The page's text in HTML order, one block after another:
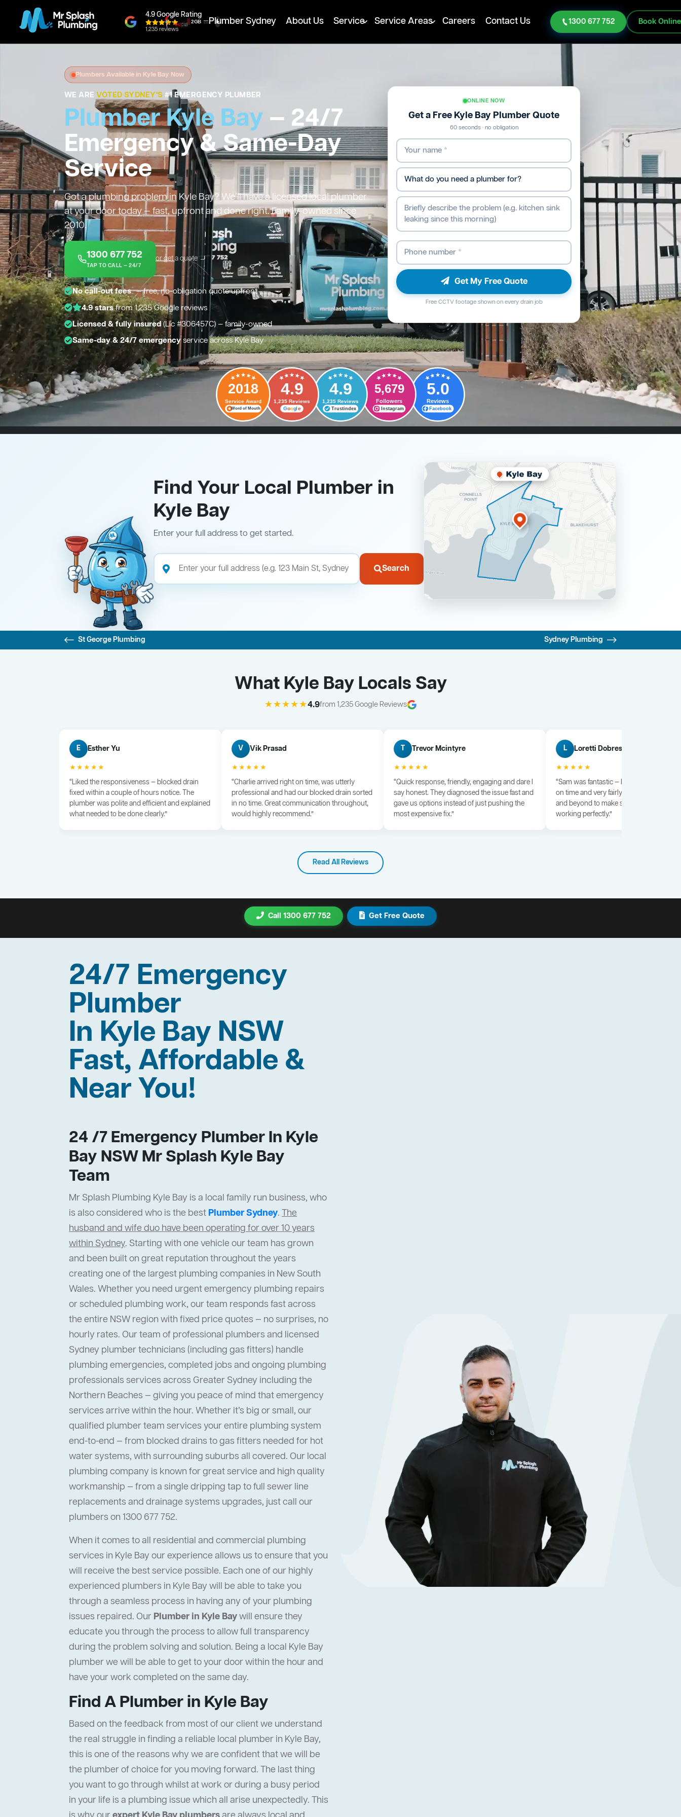
4.9 Google Rating
1,235 reviews
Plumber Sydney About Us Service Service Areas Careers Contact Us 1300 677 752 Book Online
Plumbers Available in Kyle Bay Now
WE AREVOTED SYDNEY'S #1 EMERGENCY PLUMBER
Plumber Kyle Bay — 24/7
Emergency & Same-Day
Service
Got a plumbing problem in Kyle Bay? We’ll have a licensed local plumber
at your door today — fast, upfront and done right. Family-owned since
2010.
1300 677 752
TAP TO CALL — 24/7
or get a quote →
No call-out fees*— free, no-obligation quote upfront
4.9 starsfrom 1,235 Google reviews
Licensed & fully insured(Lic #306457C) — family-owned
Same-day & 24/7 emergencyservice across Kyle Bay
ONLINE NOW
Get a Free Kyle Bay Plumber Quote
60 seconds · no obligation
Get My Free Quote
Free CCTV footage shown on every drain job
2018
Service Award
Word of Mouth
4.9
1,235 Reviews
Google
4.9
1,235 Reviews
Trustindex
5,679
Followers
Instagram
5.0
Reviews
Facebook
Find Your Local Plumber in
Kyle Bay
Enter your full address to get started.
Search
St George Plumbing Sydney Plumbing
What Kyle Bay Locals Say
★★★★★4.9from 1,235 Google Reviews
E Esther Yu
★★★★★
“Liked the responsiveness — blocked drain
fixed within a couple of hours notice. The
plumber was polite and efficient and explained
what needed to be done clearly.”
V Vik Prasad
★★★★★
“Charlie arrived right on time, was utterly
professional and had our blocked drain sorted
in no time. Great communication throughout,
would highly recommend.”
T Trevor Mcintyre
★★★★★
“Quick response, friendly, engaging and dare I
say honest. They diagnosed the issue fast and
gave us options instead of just pushing the
most expensive fix.”
L Loretti Dobrescu
★★★★★
“Sam was fantastic — knowledgeable,
on time and very fairly priced. He went
and beyond to make sure everything was
working perfectly.”
Read All Reviews
Call 1300 677 752 Get Free Quote
24/7 Emergency
Plumber
In Kyle Bay NSW
Fast, Affordable &
Near You!
24 /7 Emergency Plumber In Kyle
Bay NSW Mr Splash Kyle Bay
Team
Mr Splash Plumbing Kyle Bay is a local family run business, who
is also considered who is the best Plumber Sydney. The
husband and wife duo have been operating for over 10 years
within Sydney. Starting with one vehicle our team has grown
and been built on great reputation throughout the years
creating one of the largest plumbing companies in New South
Wales. Whether you need urgent emergency plumbing repairs
or scheduled plumbing work, our team responds fast across
the entire NSW region with fixed price quotes — no surprises, no
hourly rates. Our team of professional plumbers and licensed
Sydney plumber technicians (including gas fitters) handle
plumbing emergencies, completed jobs and ongoing plumbing
professionals services across Greater Sydney including the
Northern Beaches — giving you peace of mind that emergency
services arrive within the hour. Whether it’s big or small, our
qualified plumber team services your entire plumbing system
end-to-end — from blocked drains to gas fitters needed for hot
water systems, with surrounding suburbs all covered. Our local
plumbing company is known for great service and high quality
workmanship — from a single dripping tap to full sewer line
replacements and drainage systems upgrades, just call our
plumbers on 1300 677 752.
When it comes to all residential and commercial plumbing
services in Kyle Bay our experience allows us to ensure that you
will receive the best service possible. Each one of our highly
experienced plumbers in Kyle Bay will be able to take you
through a seamless process in having any of your plumbing
issues repaired. Our Plumber in Kyle Baywill ensure they
educate you through the process to allow full transparency
during the problem solving and solution. Being a local Kyle Bay
plumber we will be able to get to your door within the hour and
have your work completed on the same day.
Find A Plumber in Kyle Bay
Based on the feedback from most of our client we understand
the real struggle in finding a reliable local plumber in Kyle Bay,
this is one of the reasons why we are confident that we will be
the plumber of choice for you moving forward. The last thing
you want to go through whilst at work or during a busy period
in your life is a plumbing issue which all arise unexpectedly. This